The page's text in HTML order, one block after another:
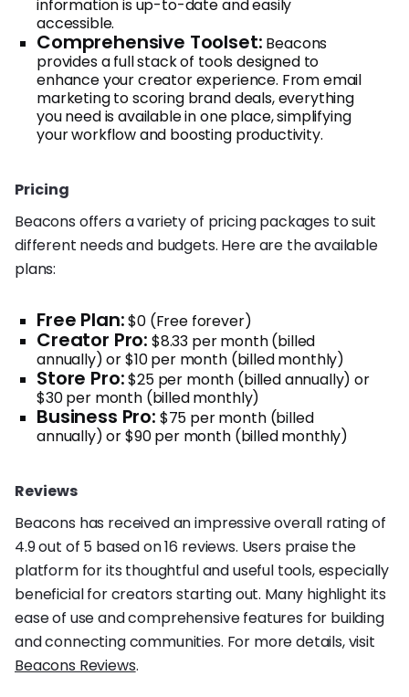
information is up-to-date and easily
accessible.
Comprehensive Toolset: Beacons
provides a full stack of tools designed to
enhance your creator experience. From email
marketing to scoring brand deals, everything
you need is available in one place, simplifying
your workflow and boosting productivity.
Pricing
Beacons offers a variety of pricing packages to suit
different needs and budgets. Here are the available
plans:
Free Plan:$0 (Free forever)
Creator Pro: $8.33 per month (billed
annually) or $10 per month (billed monthly)
Store Pro:$25 per month (billed annually) or
$30 per month (billed monthly)
Business Pro: $75 per month (billed
annually) or $90 per month (billed monthly)
Reviews
Beacons has received an impressive overall rating of
4.9 out of 5 based on 16 reviews. Users praise the
platform for its thoughtful and useful tools, especially
beneficial for creators starting out. Many highlight its
ease of use and comprehensive features for building
and connecting communities. For more details, visit
Beacons Reviews.